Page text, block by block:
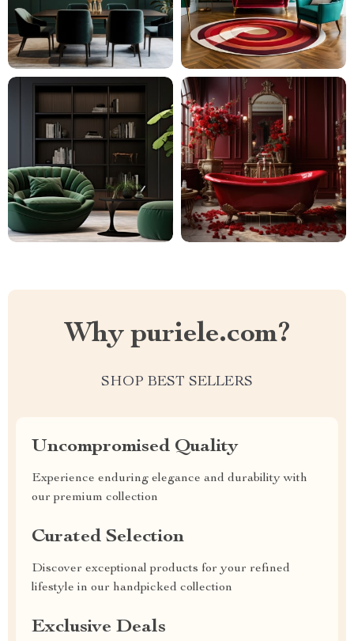
Why puriele.com?
SHOP BEST SELLERS
Uncompromised Quality
Experience enduring elegance and durability with
our premium collection
Curated Selection
Discover exceptional products for your refined
lifestyle in our handpicked collection
Exclusive Deals